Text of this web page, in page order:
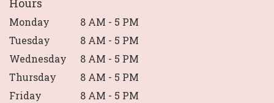
Hours
Monday
8 AM - 5 PM
Tuesday
8 AM - 5 PM
Wednesday
8 AM - 5 PM
Thursday
8 AM - 5 PM
Friday
8 AM - 5 PM